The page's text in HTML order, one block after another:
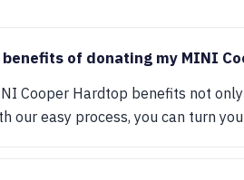
of donating my MINI
Cooper Hardtop benefits not
our easy process, you can turn